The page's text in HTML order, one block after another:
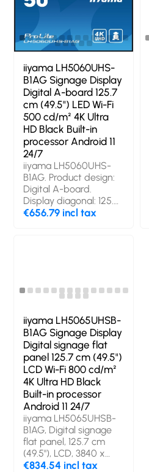
iiyama LH5060UHS-
B1AG Signage Display
Digital A-board 125.7
cm (49.5") LED Wi-Fi
500 cd/m² 4K Ultra
HD Black Built-in
processor Android 11
24/7
iiyama LH5060UHS-
B1AG. Product design:
Digital A-board.
Display diagonal: 125.7
cm (49.5"), Display
Operating hours
Operating system
installed: Android 11.
Product colour: Black
€656.79 incl tax
iiyama LH5065UHSB-
B1AG Signage Display
Digital signage flat
panel 125.7 cm (49.5")
LCD Wi-Fi 800 cd/m²
4K Ultra HD Black
Built-in processor
Android 11 24/7
iiyama LH5065UHSB-
B1AG, Digital signage
flat panel, 125.7 cm
(49.5"), LCD, 3840 x
2160 pixels, Wi-Fi, 24/7
€834.54 incl tax